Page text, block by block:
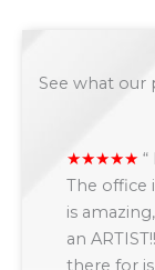
See what our
“
The office
is
an
there for